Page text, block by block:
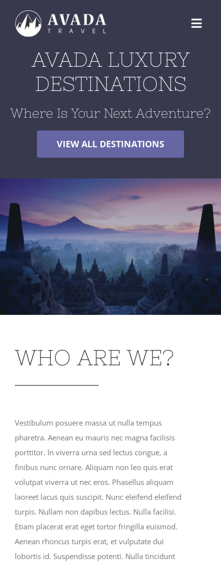
content
ABOUT US
DESTINATIONS
RESERVATIONS
AVADA LUXURY
DESTINATIONS
Where Is Your Next Adventure?
VIEW ALL DESTINATIONS
WHO ARE WE?
Vestibulum posuere massa ut nulla tempus
pharetra. Aenean eu mauris nec magna facilisis
porttitor. In viverra urna sed lectus congue, a
finibus nunc ornare. Aliquam non leo quis erat
volutpat viverra ut nec eros. Phasellus aliquam
laoreet lacus quis suscipit. Nunc eleifend eleifend
turpis. Nullam non dapibus lectus. Nulla facilisi.
Etiam placerat erat eget tortor fringilla euismod.
Aenean rhoncus turpis erat, et vulputate dui
lobortis id. Suspendisse potenti. Nulla tincidunt